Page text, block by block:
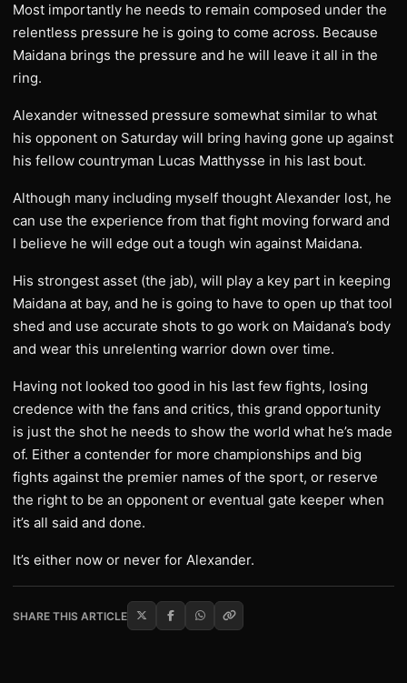
Most importantly he needs to remain composed under the
relentless pressure he is going to come across. Because
Maidana brings the pressure and he will leave it all in the
ring.
Alexander witnessed pressure somewhat similar to what
his opponent on Saturday will bring having gone up against
his fellow countryman Lucas Matthysse in his last bout.
Although many including myself thought Alexander lost, he
can use the experience from that fight moving forward and
I believe he will edge out a tough win against Maidana.
His strongest asset (the jab), will play a key part in keeping
Maidana at bay, and he is going to have to open up that tool
shed and use accurate shots to go work on Maidana’s body
and wear this unrelenting warrior down over time.
Having not looked too good in his last few fights, losing
credence with the fans and critics, this grand opportunity
is just the shot he needs to show the world what he’s made
of. Either a contender for more championships and big
fights against the premier names of the sport, or reserve
the right to be an opponent or eventual gate keeper when
it’s all said and done.
It’s either now or never for Alexander.
SHARE THIS ARTICLE